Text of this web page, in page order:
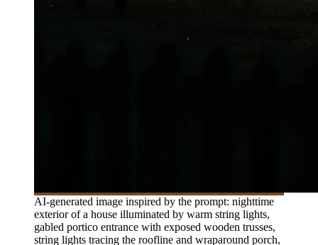
AI-generated image inspired by the prompt: nighttime
exterior of a house illuminated by warm string lights,
gabled portico entrance with exposed wooden trusses,
string lights tracing the roofline and wraparound porch,